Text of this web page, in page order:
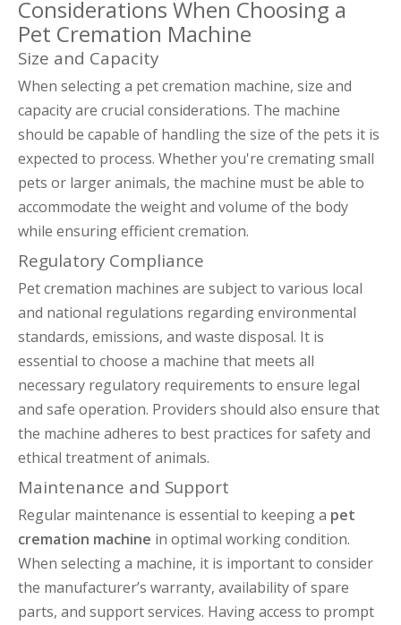
Considerations When Choosing a
Pet Cremation Machine
Size and Capacity
When selecting a pet cremation machine, size and
capacity are crucial considerations. The machine
should be capable of handling the size of the pets it is
expected to process. Whether you're cremating small
pets or larger animals, the machine must be able to
accommodate the weight and volume of the body
while ensuring efficient cremation.
Regulatory Compliance
Pet cremation machines are subject to various local
and national regulations regarding environmental
standards, emissions, and waste disposal. It is
essential to choose a machine that meets all
necessary regulatory requirements to ensure legal
and safe operation. Providers should also ensure that
the machine adheres to best practices for safety and
ethical treatment of animals.
Maintenance and Support
Regular maintenance is essential to keeping a pet
cremation machine in optimal working condition.
When selecting a machine, it is important to consider
the manufacturer’s warranty, availability of spare
parts, and support services. Having access to prompt